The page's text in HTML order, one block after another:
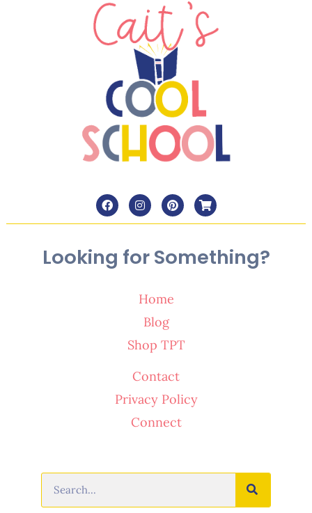
Looking for Something?
Home
Blog
Shop TPT
Contact
Privacy Policy
Connect